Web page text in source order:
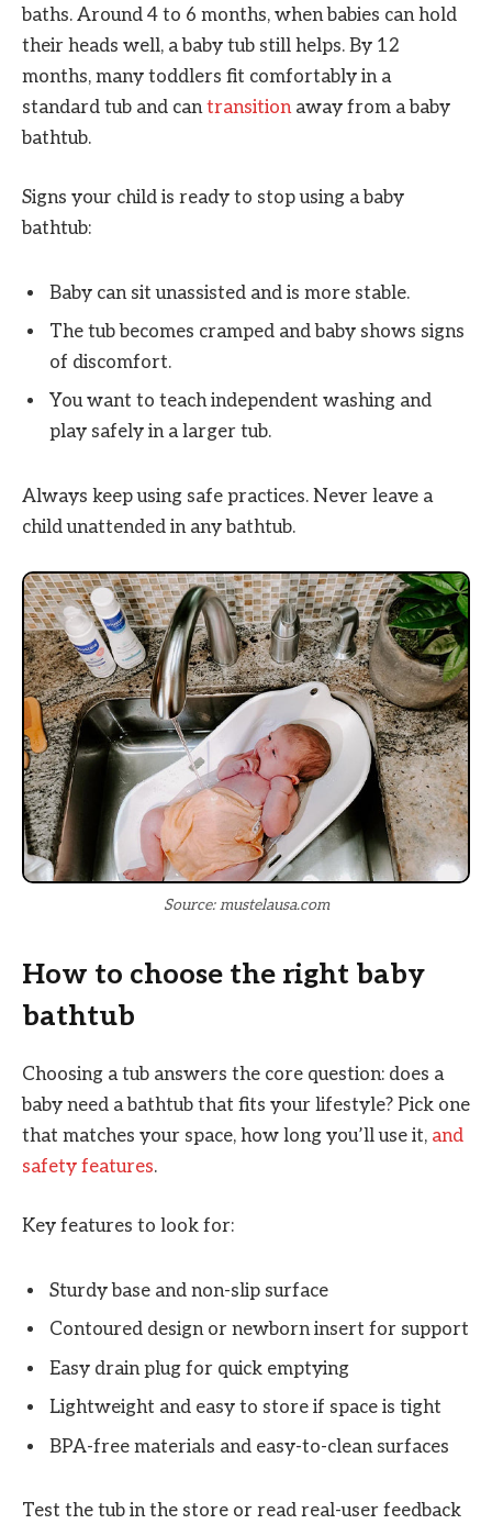
baths. Around 4 to 6 months, when babies can hold
their heads well, a baby tub still helps. By 12
months, many toddlers fit comfortably in a
standard tub and cantransitionaway from a baby
bathtub.
Signs your child is ready to stop using a baby
bathtub:
Baby can sit unassisted and is more stable.
The tub becomes cramped and baby shows signs
of discomfort.
You want to teach independent washing and
play safely in a larger tub.
Always keep using safe practices. Never leave a
child unattended in any bathtub.
Source: mustelausa.com
How to choose the right baby
bathtub
Choosing a tub answers the core question: does a
baby need a bathtub that fits your lifestyle? Pick one
that matches your space, how long you’ll use it, and
safety features.
Key features to look for:
Sturdy base and non-slip surface
Contoured design or newborn insert for support
Easy drain plug for quick emptying
Lightweight and easy to store if space is tight
BPA-free materials and easy-to-clean surfaces
Test the tub in the store or read real-user feedback